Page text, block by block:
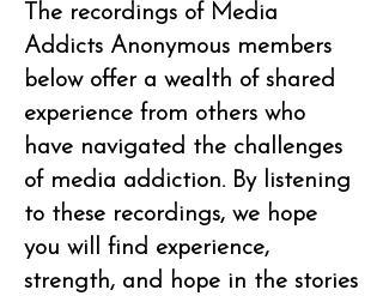
The recordings of Media
Addicts Anonymous members
below offer a wealth of shared
experience from others who
have navigated the challenges
of media addiction. By listening
to these recordings, we hope
you will find experience,
strength, and hope in the stories